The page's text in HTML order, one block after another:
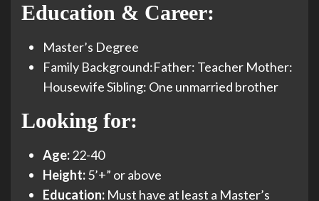
Education & Career:
Master’s Degree
Family Background:Father: Teacher Mother:
Housewife Sibling: One unmarried brother
Looking for:
Age:22-40
Height:5’+” or above
Education: Must have at least a Master’s